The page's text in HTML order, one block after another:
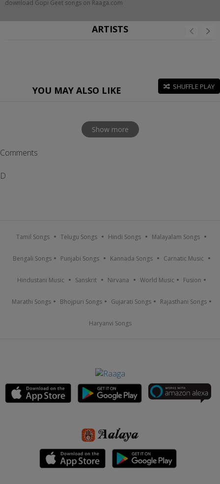
download Gopi Geet songs on Raaga.com
ARTISTS
YOU MAY ALSO LIKE SHUFFLE PLAY
Show more
Comments
D
Tamil Songs Telugu Songs Hindi Songs Malayalam Songs
Bengali Songs Punjabi Songs Kannada Songs Carnatic Music
Hindustani Music Sanskrit Nirvana World Music Fusion
Marathi Songs Bhojpuri Songs Gujarati Songs Rajasthani Songs
Haryanvi Songs